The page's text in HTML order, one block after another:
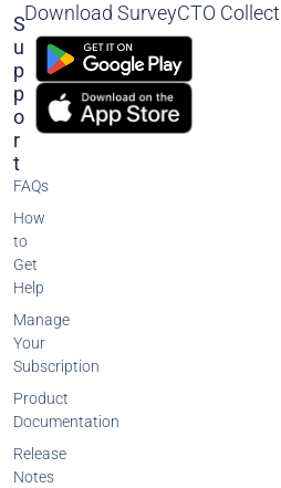
S
U
P
P
O
R
T
FAQs
How
to
Get
Help
Manage
Your
Subscription
Product
Documentation
Release
Notes
Download SurveyCTO Collect